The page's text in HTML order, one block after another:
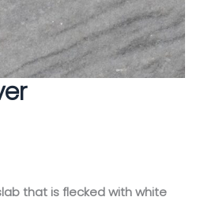
that is flecked with white